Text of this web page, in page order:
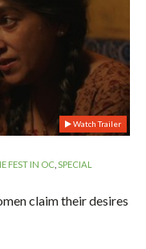
Watch Trailer
FEST IN OC SPECIAL
claim their desires